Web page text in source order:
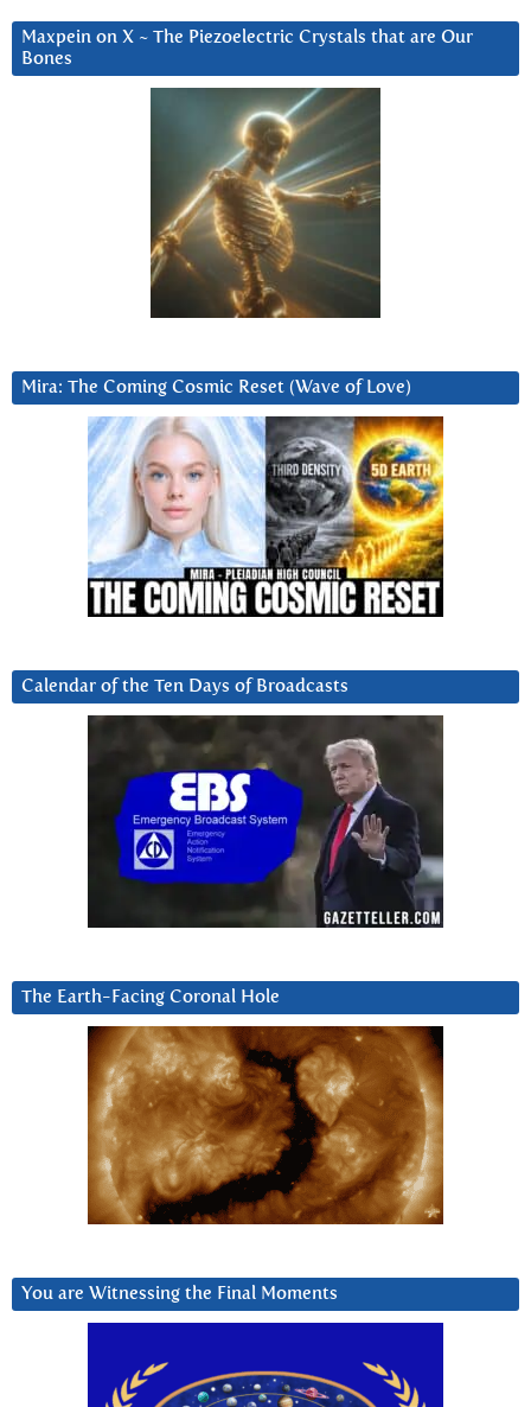
Maxpein on X ~ The Piezoelectric Crystals that are Our
Bones
Mira: The Coming Cosmic Reset (Wave of Love)
Calendar of the Ten Days of Broadcasts
The Earth-Facing Coronal Hole
You are Witnessing the Final Moments